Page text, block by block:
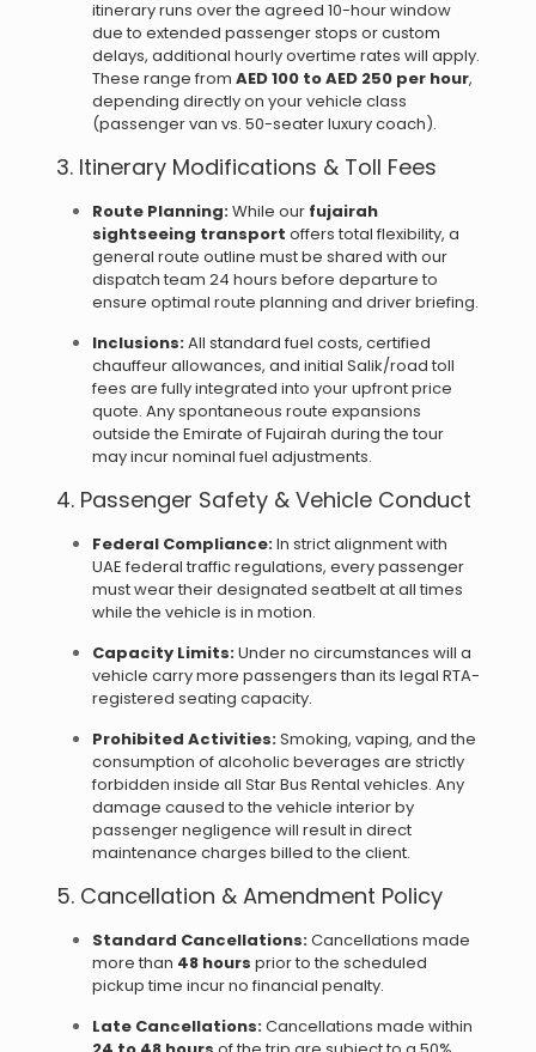
itinerary runs over the agreed 10-hour window
due to extended passenger stops or custom
delays, additional hourly overtime rates will apply.
These range from AED 100 to AED 250 per hour,
depending directly on your vehicle class
(passenger van vs. 50-seater luxury coach).
3. Itinerary Modifications & Toll Fees
Route Planning:While our fujairah
sightseeing transport offers total flexibility, a
general route outline must be shared with our
dispatch team 24 hours before departure to
ensure optimal route planning and driver briefing.
Inclusions:All standard fuel costs, certified
chauffeur allowances, and initial Salik/road toll
fees are fully integrated into your upfront price
quote. Any spontaneous route expansions
outside the Emirate of Fujairah during the tour
may incur nominal fuel adjustments.
4. Passenger Safety & Vehicle Conduct
Federal Compliance:In strict alignment with
UAE federal traffic regulations, every passenger
must wear their designated seatbelt at all times
while the vehicle is in motion.
Capacity Limits:Under no circumstances will a
vehicle carry more passengers than its legal RTA-
registered seating capacity.
Prohibited Activities:Smoking, vaping, and the
consumption of alcoholic beverages are strictly
forbidden inside all Star Bus Rental vehicles. Any
damage caused to the vehicle interior by
passenger negligence will result in direct
maintenance charges billed to the client.
5. Cancellation & Amendment Policy
Standard Cancellations:Cancellations made
more than 48 hours prior to the scheduled
pickup time incur no financial penalty.
Late Cancellations:Cancellations made within